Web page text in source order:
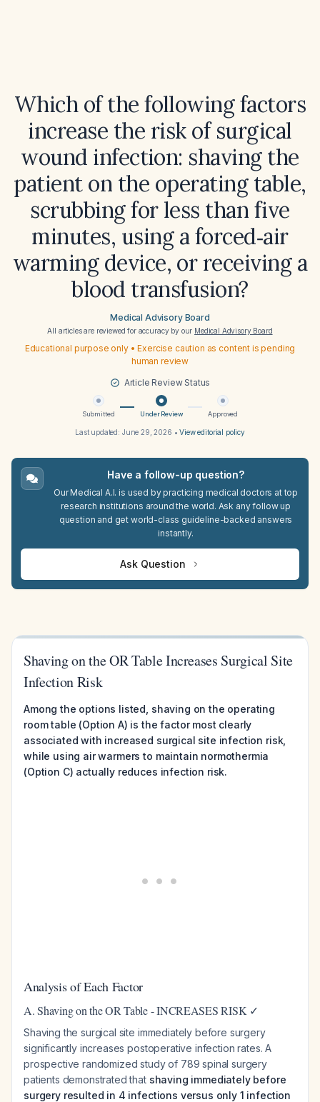
Which of the following factors
increase the risk of surgical
wound infection: shaving the
patient on the operating table,
scrubbing for less than five
minutes, using a forced‑air
warming device, or receiving a
blood transfusion?
Medical Advisory Board
All articles are reviewed for accuracy by our Medical Advisory Board
Educational purpose only • Exercise caution as content is pending
human review
Article Review Status
Submitted Under Review Approved
Last updated: June 29, 2026 •View editorial policy
Have a follow-up question?
Our Medical A.I. is used by practicing medical doctors at top
research institutions around the world. Ask any follow up
question and get world-class guideline-backed answers
instantly.
Ask Question
Shaving on the OR Table Increases Surgical Site
Infection Risk
Among the options listed, shaving on the operating
room table (Option A) is the factor most clearly
associated with increased surgical site infection risk,
while using air warmers to maintain normothermia
(Option C) actually reduces infection risk.
Analysis of Each Factor
A. Shaving on the OR Table - INCREASES RISK ✓
Shaving the surgical site immediately before surgery
significantly increases postoperative infection rates. A
prospective randomized study of 789 spinal surgery
patients demonstrated that shaving immediately before
surgery resulted in 4 infections versus only 1 infection